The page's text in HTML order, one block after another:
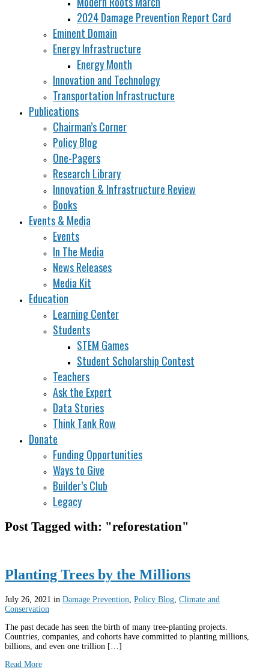
2024 Damage Prevention Report Card
Eminent Domain
Energy Infrastructure
Energy Month
Innovation and Technology
Transportation Infrastructure
Publications
Chairman’s Corner
Policy Blog
One-Pagers
Research Library
Innovation & Infrastructure Review
Books
Events & Media
Events
In The Media
News Releases
Media Kit
Education
Learning Center
Students
STEM Games
Student Scholarship Contest
Teachers
Ask the Expert
Data Stories
Think Tank Row
Donate
Funding Opportunities
Ways to Give
Builder’s Club
Legacy
Post Tagged with: "reforestation"
Planting Trees by the Millions
July 26, 2021 in Damage Prevention Policy Blog Climate and
Conservation
The past decade has seen the birth of many tree-planting projects.
Countries, companies, and cohorts have committed to planting millions,
billions, and even one trillion […]
Read More